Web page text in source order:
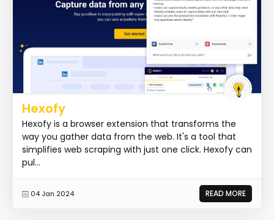
Hexofy
Hexofy is a browser extension that transforms the
way you gather data from the web. It's a tool that
simplifies web scraping with just one click. Hexofy can
pul...
04 Jan 2024 READ MORE